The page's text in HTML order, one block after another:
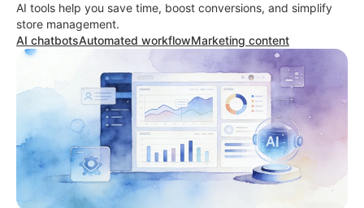
AI tools help you save time, boost conversions, and simplify
store management.
AI chatbotsAutomated workflowMarketing content